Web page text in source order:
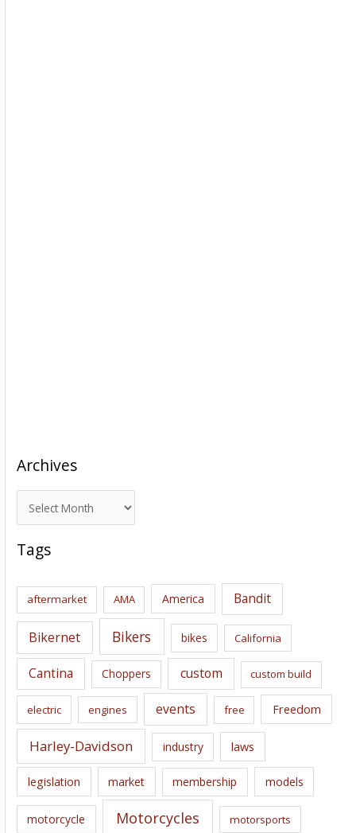
Archives
r
c
i
s
Tags
aftermarket AMA America Bandit
Bikernet Bikers bikes California
Cantina Choppers custom custom build
electric engines events free Freedom
Harley-Davidson industry laws
legislation market membership models
motorcycle Motorcycles motorsports